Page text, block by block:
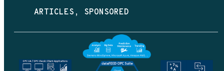
ARTICLES
SPONSORED